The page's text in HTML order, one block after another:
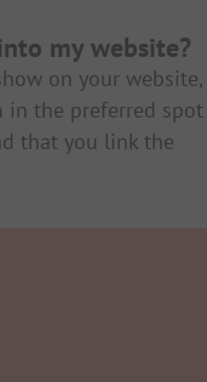
my website?
on your website,
in the preferred spot
that you link the